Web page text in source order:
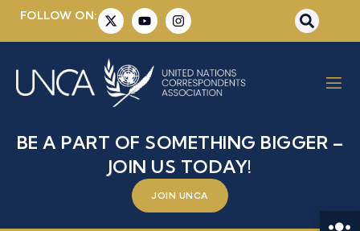
FOLLOW ON:
MRS. ALEJANDRA
HERNANDEZ GONZALEZ
BE A PART OF SOMETHING BIGGER –
JOIN US TODAY!
JOIN UNCA